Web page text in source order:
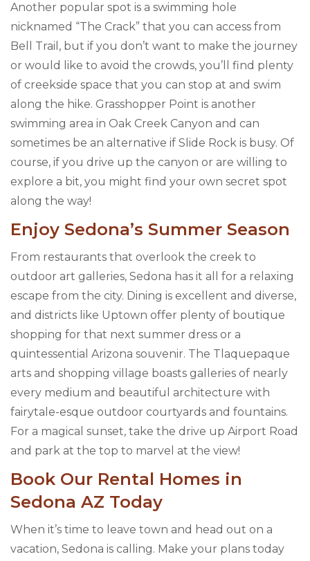
Another popular spot is a swimming hole
nicknamed “The Crack” that you can access from
Bell Trail, but if you don’t want to make the journey
or would like to avoid the crowds, you’ll find plenty
of creekside space that you can stop at and swim
along the hike. Grasshopper Point is another
swimming area in Oak Creek Canyon and can
sometimes be an alternative if Slide Rock is busy. Of
course, if you drive up the canyon or are willing to
explore a bit, you might find your own secret spot
along the way!
Enjoy Sedona’s Summer Season
From restaurants that overlook the creek to
outdoor art galleries, Sedona has it all for a relaxing
escape from the city. Dining is excellent and diverse,
and districts like Uptown offer plenty of boutique
shopping for that next summer dress or a
quintessential Arizona souvenir. The Tlaquepaque
arts and shopping village boasts galleries of nearly
every medium and beautiful architecture with
fairytale-esque outdoor courtyards and fountains.
For a magical sunset, take the drive up Airport Road
and park at the top to marvel at the view!
Book Our Rental Homes in
Sedona AZ Today
When it’s time to leave town and head out on a
vacation, Sedona is calling. Make your plans today